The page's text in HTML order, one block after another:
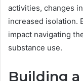
activities, changes
increased isolation.
impact navigating
substance use.
Building